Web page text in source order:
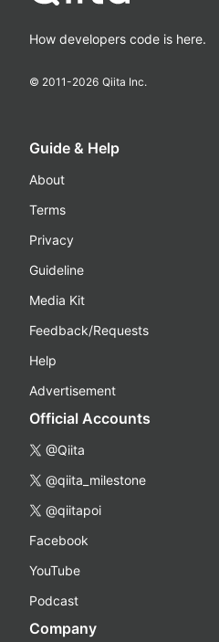
How developers code is here.
© 2011-2026 Qiita Inc.
Guide & Help
About
Terms
Privacy
Guideline
Media Kit
Feedback/Requests
Help
Advertisement
Official Accounts
@Qiita
@qiita_milestone
@qiitapoi
Facebook
YouTube
Podcast
Company